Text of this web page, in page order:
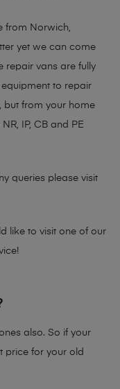
from Norwich,
yet we can come
repair vans are fully
to repair
but from your home
IP, CB and PE
queries please visit
like to visit one of our
also. So if your
price for your old